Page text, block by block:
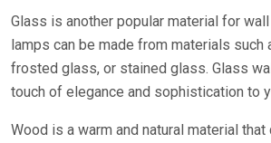
Glass is another popular material for
lamps can be made from materials such
frosted glass, or stained glass. Glass
touch of elegance and sophistication to
Wood is a warm and natural material that